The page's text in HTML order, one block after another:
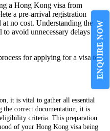
a Hong Kong visa from
a pre-arrival registration
no cost. Understanding the
to avoid unnecessary delays
for applying for a visa to
it is vital to gather all essential
the correct documentation, it is
criteria. This preparation
of your Hong Kong visa being
ENQUIRE NOW